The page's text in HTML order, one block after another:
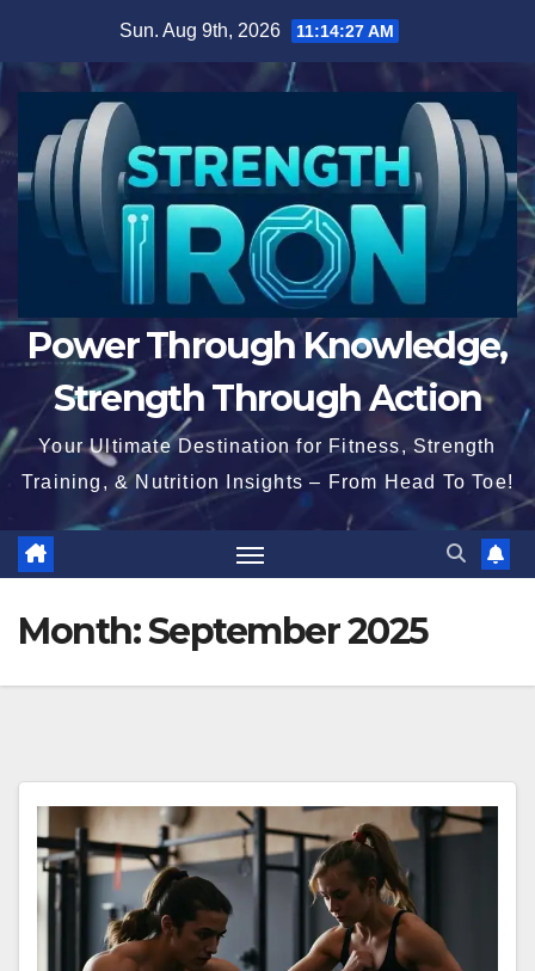
content
Sun. Aug 9th, 2026 11:14:28 AM
Power Through Knowledge,
Strength Through Action
Your Ultimate Destination for Fitness, Strength
Training, & Nutrition Insights – From Head To Toe!
Month:September 2025